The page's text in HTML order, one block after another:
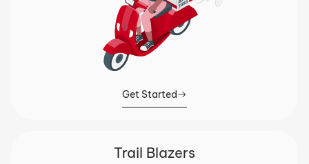
Get Started
Trail Blazers